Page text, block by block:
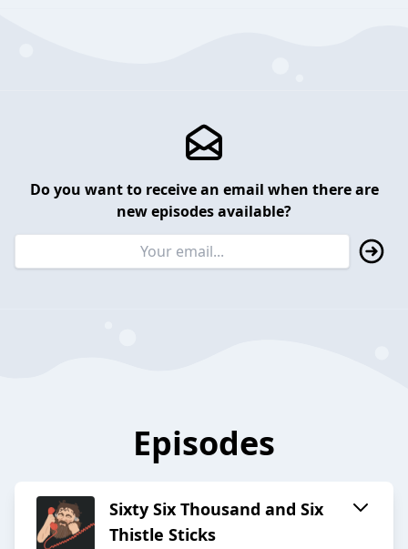
Do you want to receive an email when there are
new episodes available?
Episodes
Sixty Six Thousand and Six
Thistle Sticks